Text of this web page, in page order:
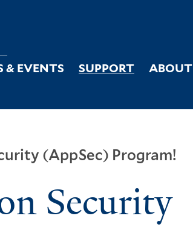
& EVENTS SUPPORT ABOUT
(AppSec) Program!
Security